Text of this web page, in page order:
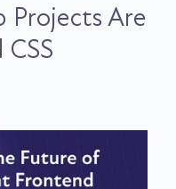
Projects Are